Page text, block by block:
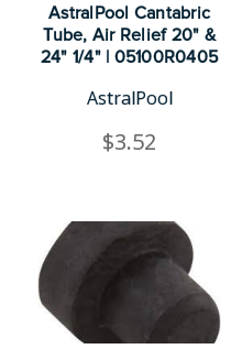
AstralPool Cantabric
Tube, Air Relief 20" &
24" 1/4" | 05100R0405
AstralPool
$3.52